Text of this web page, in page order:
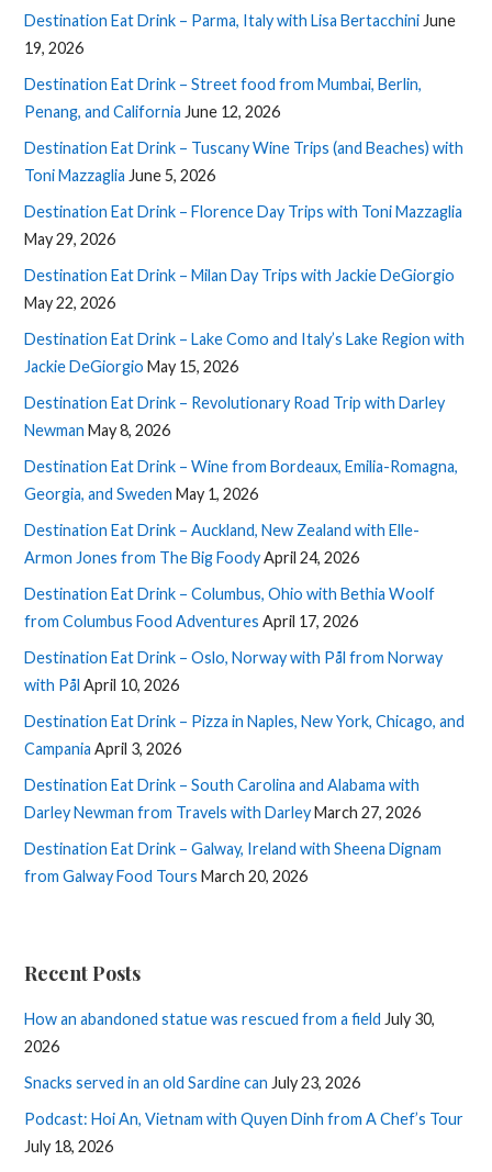
Destination Eat Drink – Parma, Italy with Lisa Bertacchini June
19, 2026
Destination Eat Drink – Street food from Mumbai, Berlin,
Penang, and California June 12, 2026
Destination Eat Drink – Tuscany Wine Trips (and Beaches) with
Toni Mazzaglia June 5, 2026
Destination Eat Drink – Florence Day Trips with Toni Mazzaglia
May 29, 2026
Destination Eat Drink – Milan Day Trips with Jackie DeGiorgio
May 22, 2026
Destination Eat Drink – Lake Como and Italy’s Lake Region with
Jackie DeGiorgio May 15, 2026
Destination Eat Drink – Revolutionary Road Trip with Darley
Newman May 8, 2026
Destination Eat Drink – Wine from Bordeaux, Emilia-Romagna,
Georgia, and Sweden May 1, 2026
Destination Eat Drink – Auckland, New Zealand with Elle-
Armon Jones from The Big FoodyApril 24, 2026
Destination Eat Drink – Columbus, Ohio with Bethia Woolf
from Columbus Food Adventures April 17, 2026
Destination Eat Drink – Oslo, Norway with Pål from Norway
with Pål April 10, 2026
Destination Eat Drink – Pizza in Naples, New York, Chicago, and
Campania April 3, 2026
Destination Eat Drink – South Carolina and Alabama with
Darley Newman from Travels with DarleyMarch 27, 2026
Destination Eat Drink – Galway, Ireland with Sheena Dignam
from Galway Food Tours March 20, 2026
Recent Posts
How an abandoned statue was rescued from a field July 30,
2026
Snacks served in an old Sardine can July 23, 2026
Podcast: Hoi An, Vietnam with Quyen Dinh from A Chef’s Tour
July 18, 2026